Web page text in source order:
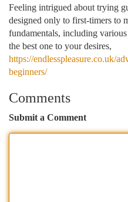
Feeling intrigued about trying
designed only to first-timers to
fundamentals, including
the best one to your desires,
https://endlesspleasure.co.uk/
beginners/
Comments
Submit a Comment